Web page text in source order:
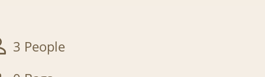
3 People